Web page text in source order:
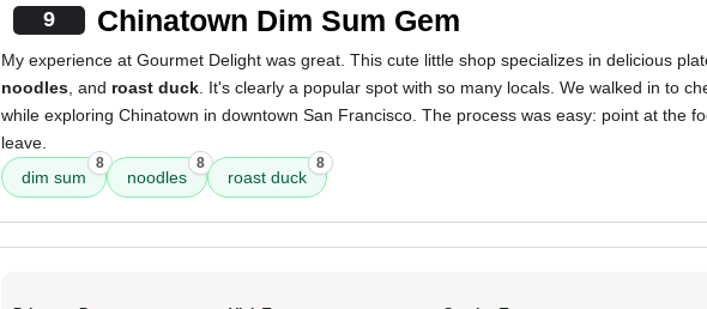
9 Chinatown Dim Sum Gem
My experience at Gourmet Delight was great. This cute little shop specializes in delicious
noodles , and roast duck . It's clearly a popular spot with so many locals. We walked in to
while exploring Chinatown in downtown San Francisco. The process was easy: point at the
leave.
dim sum
8
noodles
8
roast duck
8